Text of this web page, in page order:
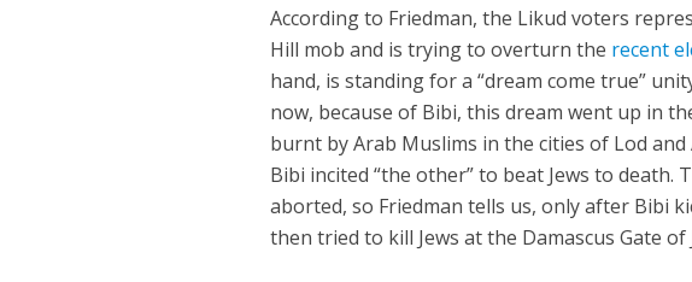
According to Friedman, the Likud voters
Hill mob and is trying to overturn the recent
hand, is standing for a “dream come true”
now, because of Bibi, this dream went up in
burnt by Arab Muslims in the cities of Lod
Bibi incited “the other” to beat Jews to
aborted, so Friedman tells us, only after Bibi
then tried to kill Jews at the Damascus Gate of